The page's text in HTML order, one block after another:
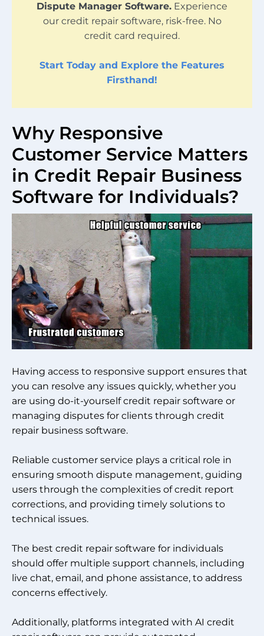
Dispute Manager Software. Experience
our credit repair software, risk-free. No
credit card required.
Start Today and Explore the Features
Firsthand!
Why Responsive
Customer Service Matters
in Credit Repair Business
Software for Individuals?
Having access to responsive support ensures that
you can resolve any issues quickly, whether you
are using do-it-yourself credit repair software or
managing disputes for clients through credit
repair business software.
Reliable customer service plays a critical role in
ensuring smooth dispute management, guiding
users through the complexities of credit report
corrections, and providing timely solutions to
technical issues.
The best credit repair software for individuals
should offer multiple support channels, including
live chat, email, and phone assistance, to address
concerns effectively.
Additionally, platforms integrated with AI credit